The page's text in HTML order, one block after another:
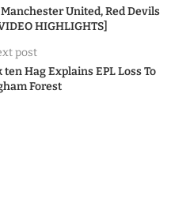
United, Red Devils
HIGHLIGHTS]
post
ten Hag Explains EPL Loss To
Forest